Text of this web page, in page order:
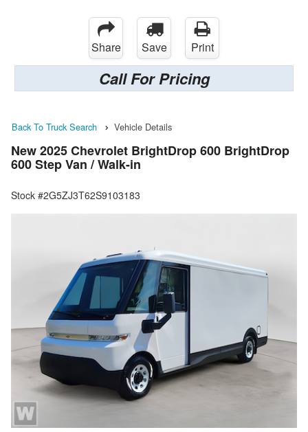
Share Save Print
Call For Pricing
Back To Truck Search Vehicle Details
New 2025 Chevrolet BrightDrop 600 BrightDrop
600 Step Van / Walk-in
Stock #2G5ZJ3T62S9103183